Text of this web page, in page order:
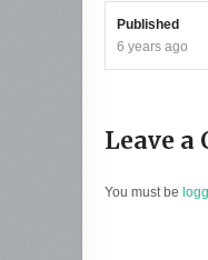
Published
6 years ago
Leave a
You must be